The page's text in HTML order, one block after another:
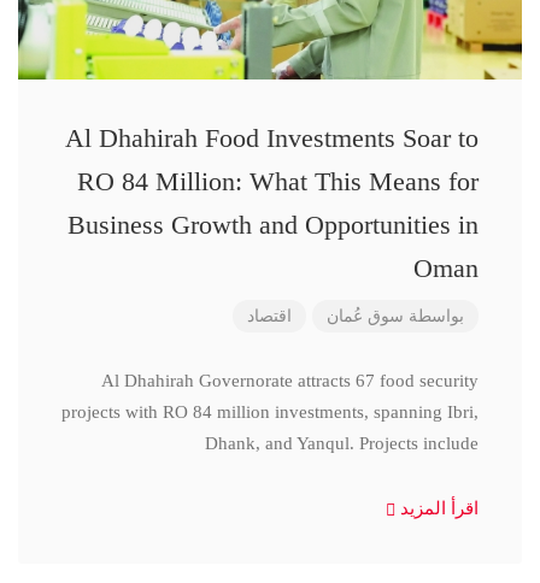
Al Dhahirah Food Investments Soar to
RO 84 Million: What This Means for
Business Growth and Opportunities in
Oman
بواسطة سوق عُمان اقتصاد
Al Dhahirah Governorate attracts 67 food security
projects with RO 84 million investments, spanning Ibri,
Dhank, and Yanqul. Projects include
اقرأ المزيد